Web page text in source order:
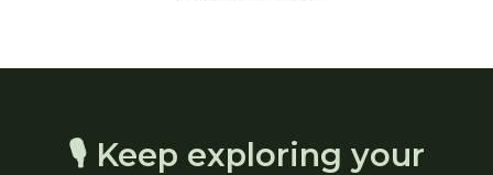
🎙 Keep exploring your